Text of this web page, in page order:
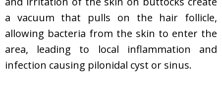
a vacuum that pulls on the hair follicle,
allowing bacteria from the skin to enter the
area, leading to local inflammation and
infection causing pilonidal cyst or sinus.